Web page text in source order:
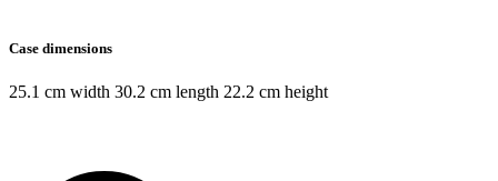
Case dimensions
25.1 cm width 30.2 cm length 22.2 cm height